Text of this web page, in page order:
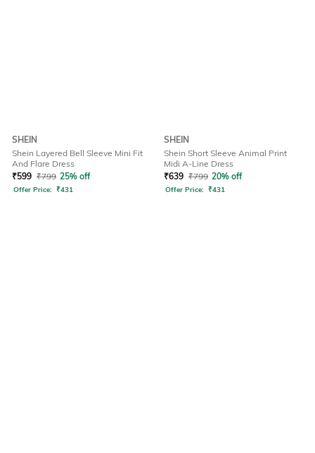
SHEIN
Shein Layered Bell Sleeve Mini Fit
And Flare Dress
₹599 ₹799 25% off
Offer Price: ₹431
SHEIN
Shein Short Sleeve Animal Print
Midi A-Line Dress
₹639 ₹799 20% off
Offer Price: ₹431